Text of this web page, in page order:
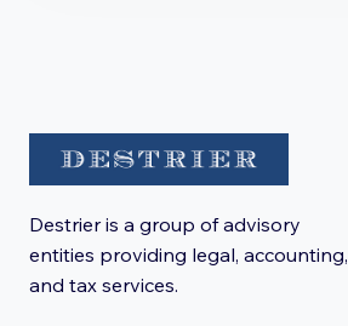
Destrier is a group of advisory
entities providing legal, accounting,
and tax services.